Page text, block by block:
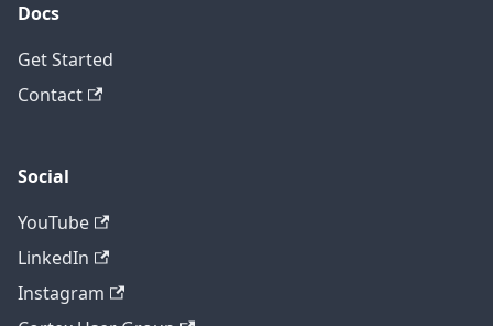
Docs
Get Started
Contact
Social
YouTube
LinkedIn
Instagram